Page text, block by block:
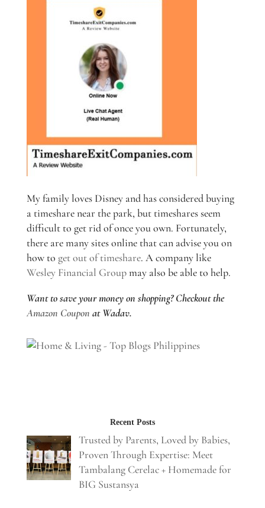
My family loves Disney and has considered buying
a timeshare near the park, but timeshares seem
difficult to get rid of once you own. Fortunately,
there are many sites online that can advise you on
how to get out of timeshare. A company like
Wesley Financial Groupmay also be able to help.
Want to save your money on shopping? Checkout the
Amazon Coupon at Wadav.
Recent Posts
Trusted by Parents, Loved by Babies,
Proven Through Expertise: Meet
Tambalang Cerelac + Homemade for
BIG Sustansya